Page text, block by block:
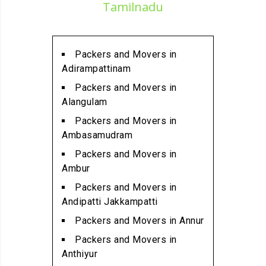
Packers and Movers in
Alwarpet
Packers and Movers in
Alwartirunagar
Packers and Movers in
Ambattur
Packers and Movers in
Ambattur Industrial Estate
Packers and Movers in
Aminjikarai
Packers and Movers in
Anakaputhur
Packers and Movers in Anna
Nagar
Tamilnadu
Packers and Movers in
Adirampattinam
Packers and Movers in
Alangulam
Packers and Movers in
Ambasamudram
Packers and Movers in
Ambur
Packers and Movers in
Andipatti Jakkampatti
Packers and Movers in Annur
Packers and Movers in
Anthiyur